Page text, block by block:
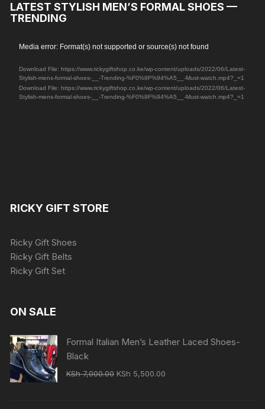
LATEST STYLISH MEN’S FORMAL SHOES —
TRENDING
Video
Media error: Format(s) not supported or source(s) not found
Download File: https://www.rickygiftshop.co.ke/wp-content/uploads/2022/06/Latest-
Stylish-mens-formal-shoes-__-Trending-%F0%9F%94%A5__-Must-watch.mp4?_=1
Download File: https://www.rickygiftshop.co.ke/wp-content/uploads/2022/06/Latest-
Stylish-mens-formal-shoes-__-Trending-%F0%9F%94%A5__-Must-watch.mp4?_=1
RICKY GIFT STORE
Ricky Gift Shoes
Ricky Gift Belts
Ricky Gift Set
ON SALE
Formal Italian Men’s Leather Laced Shoes-
Black
KSh7,000.00 Original
KSh 5,500.00